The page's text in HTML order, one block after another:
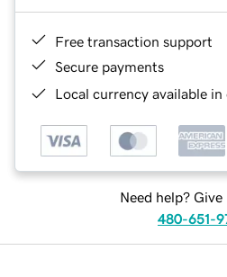
Free transaction support
Secure payments
Local currency available
Need help? Give
480-651-